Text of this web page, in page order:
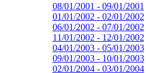
08/01/2001 - 09/01/2001
01/01/2002 - 02/01/2002
06/01/2002 - 07/01/2002
11/01/2002 - 12/01/2002
04/01/2003 - 05/01/2003
09/01/2003 - 10/01/2003
02/01/2004 - 03/01/2004